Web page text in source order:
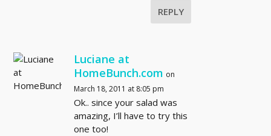
REPLY
Luciane at
HomeBunch.com on
March 18, 2011 at 8:05 pm
Ok.. since your salad was
amazing, I’ll have to try this
one too!